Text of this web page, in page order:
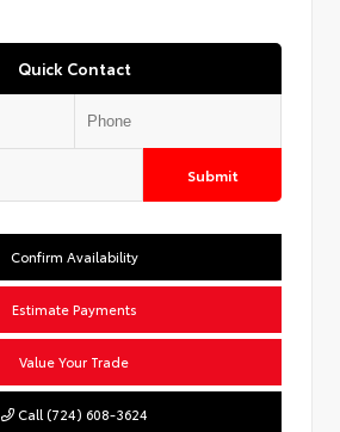
Quick Contact
Submit
Confirm Availability
Estimate Payments
Value Your Trade
Call (724) 608-3624